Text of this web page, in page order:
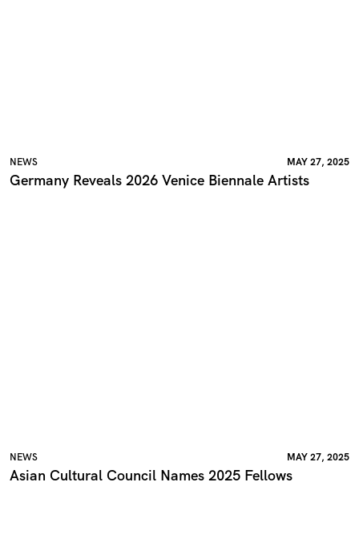
NEWS MAY 27, 2025
Germany Reveals 2026 Venice Biennale Artists
NEWS MAY 27, 2025
Asian Cultural Council Names 2025 Fellows